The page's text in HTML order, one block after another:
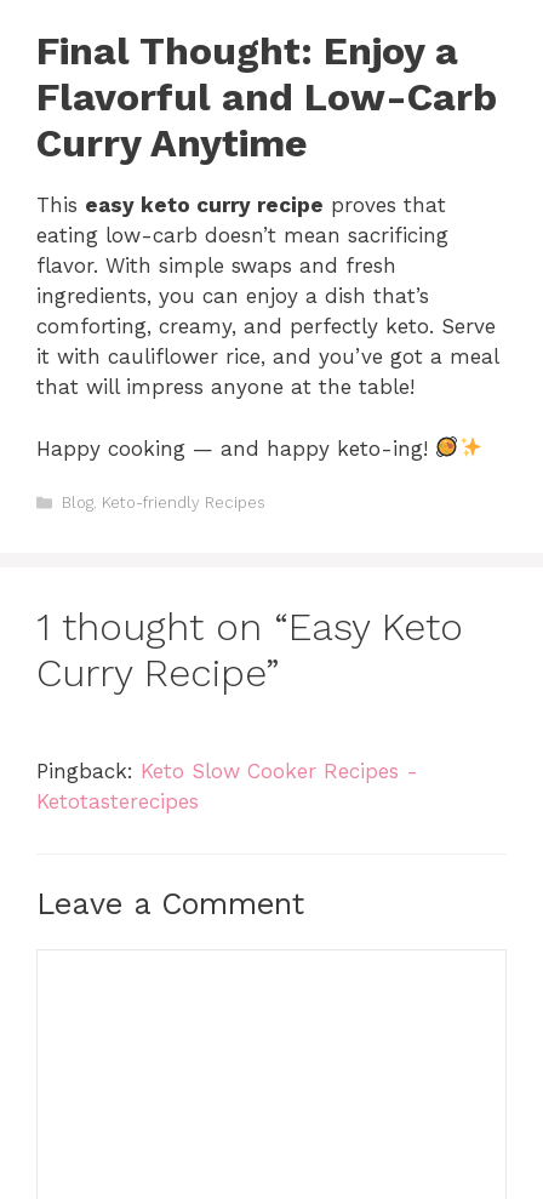
Final Thought: Enjoy a
Flavorful and Low-Carb
Curry Anytime
This easy keto curry recipe proves that
eating low-carb doesn’t mean sacrificing
flavor. With simple swaps and fresh
ingredients, you can enjoy a dish that’s
comforting, creamy, and perfectly keto. Serve
it with cauliflower rice, and you’ve got a meal
that will impress anyone at the table!
Happy cooking — and happy keto-ing!
Categories
Blog, Keto-friendly Recipes
1 thought on “Easy Keto
Curry Recipe”
Pingback: Keto Slow Cooker Recipes -
Ketotasterecipes
Leave a Comment